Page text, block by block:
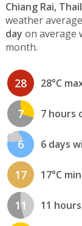
Chiang Rai,
weather
day on average
month.
28 28°C
7 7 hours
6 6 days
17 17°C
11 11